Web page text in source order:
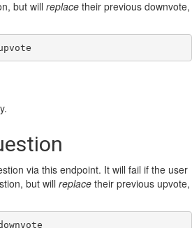
but will replace their previous downvote,
via this endpoint. It will fail if the user
but will replace their previous upvote,